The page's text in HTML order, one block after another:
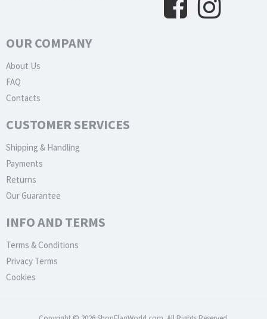
OUR COMPANY
About Us
FAQ
Contacts
CUSTOMER SERVICES
Shipping & Handling
Payments
Returns
Our Guarantee
INFO AND TERMS
Terms & Conditions
Privacy Terms
Cookies